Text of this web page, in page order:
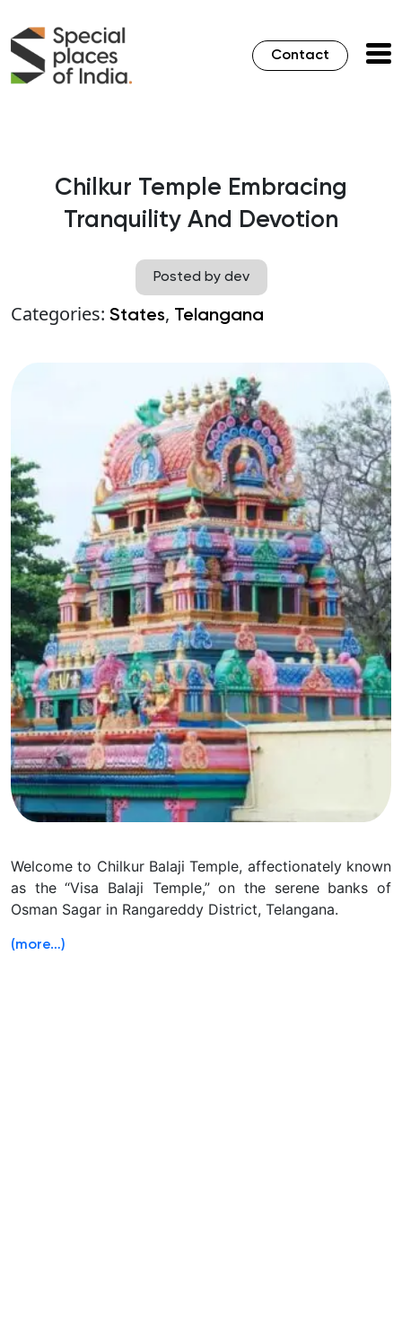
Contact
Chilkur Temple Embracing
Tranquility And Devotion
Posted by dev
Categories: States, Telangana
Welcome to Chilkur Balaji Temple, affectionately known
as the “Visa Balaji Temple,” on the serene banks of
Osman Sagar in Rangareddy District, Telangana.
(more…)